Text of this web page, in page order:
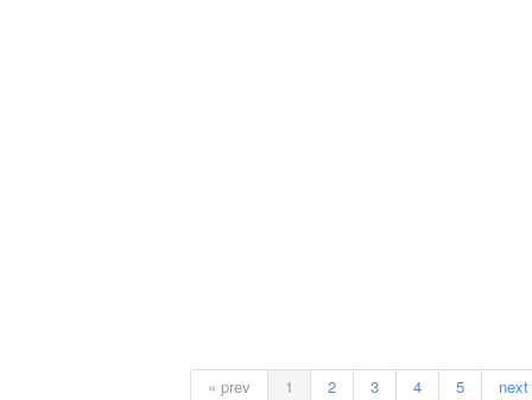
« prev 1 2 3 4 5